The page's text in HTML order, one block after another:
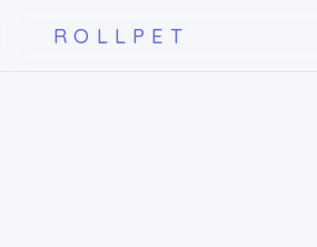
ROLLPET